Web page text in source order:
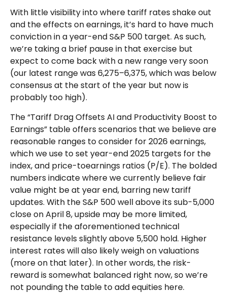
With little visibility into where tariff rates shake out
and the effects on earnings, it’s hard to have much
conviction in a year-end S&P 500 target. As such,
we’re taking a brief pause in that exercise but
expect to come back with a new range very soon
(our latest range was 6,275–6,375, which was below
consensus at the start of the year but now is
probably too high).
The “Tariff Drag Offsets AI and Productivity Boost to
Earnings” table offers scenarios that we believe are
reasonable ranges to consider for 2026 earnings,
which we use to set year-end 2025 targets for the
index, and price-toearnings ratios (P/E). The bolded
numbers indicate where we currently believe fair
value might be at year end, barring new tariff
updates. With the S&P 500 well above its sub-5,000
close on April 8, upside may be more limited,
especially if the aforementioned technical
resistance levels slightly above 5,500 hold. Higher
interest rates will also likely weigh on valuations
(more on that later). In other words, the risk-
reward is somewhat balanced right now, so we’re
not pounding the table to add equities here.